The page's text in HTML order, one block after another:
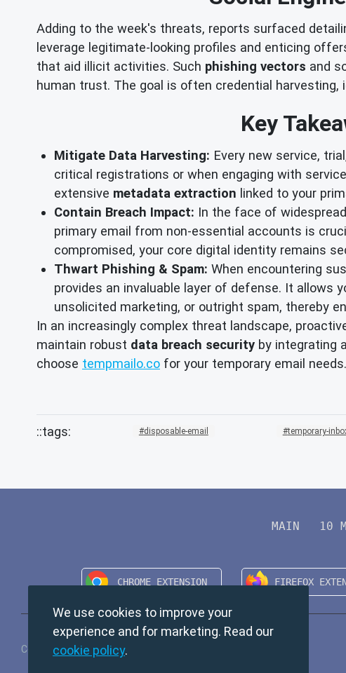
Adding to the week's threats, reports surfaced
leverage legitimate-looking profiles and enticing
that aid illicit activities. Such phishing vectors and
human trust. The goal is often credential
Key
Mitigate Data Harvesting: Every new service,
critical registrations or when engaging with
extensive metadata extraction linked to your
Contain Breach Impact: In the face of
primary email from non-essential accounts is
compromised, your core digital identity remains
Thwart Phishing & Spam: When encountering
provides an invaluable layer of defense. It allows
unsolicited marketing, or outright spam, thereby
In an increasingly complex threat landscape,
maintain robust data breach security by integrating
choose tempmailo.co for your temporary email needs.
disposable-email temporary-
MAIN 10
Copyright © 2024 TempMail. All rights reserved.
We use cookies to improve your
experience and for marketing. Read our
cookie policy.